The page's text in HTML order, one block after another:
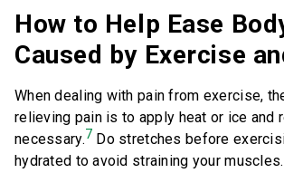
How to Help Ease
Caused by Exercise
When dealing with pain from exercise,
relieving pain is to apply heat or ice and
necessary.7 Do stretches before
hydrated to avoid straining your muscles.